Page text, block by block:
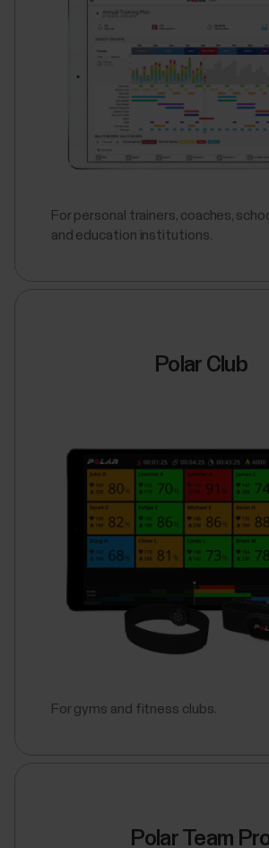
For personal trainers, coaches,
and education institutions.
Polar Club
For gyms and fitness clubs.
Polar Team